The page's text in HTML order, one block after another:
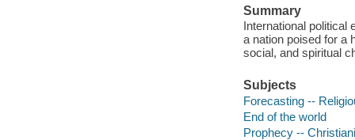
Summary
International political
a nation poised for a
social, and spiritual
Subjects
Forecasting --
End of the world
Prophecy --